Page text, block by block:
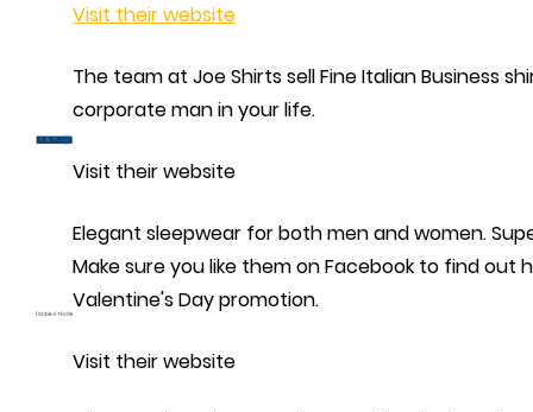
Visit their website
The team at Joe Shirts sell Fine Italian Business
corporate man in your life.
Visit their website
Elegant sleepwear for both men and women.
Make sure you like them on Facebook to find out
Valentine's Day promotion.
Visit their website